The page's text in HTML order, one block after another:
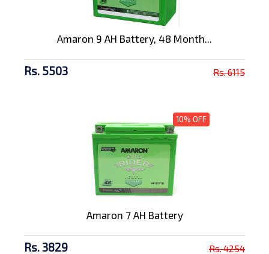
Amaron 9 AH Battery, 48 Month...
Rs. 5503 Rs. 6115
10% OFF
Amaron 7 AH Battery
Rs. 3829 Rs. 4254